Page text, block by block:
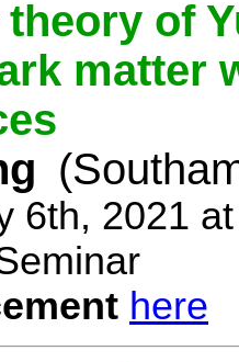
of
matter
6th, 2021
here